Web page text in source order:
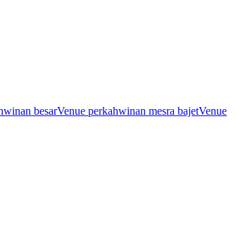
besarVenue perkahwinan mesra bajetVenue